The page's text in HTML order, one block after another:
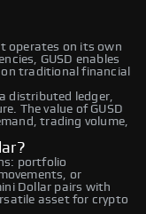
operates on its own
GUSD enables
traditional financial
distributed ledger,
The value of GUSD
trading volume,
portfolio
or
Dollar pairs with
asset for crypto